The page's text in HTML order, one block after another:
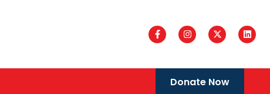
Donate Now